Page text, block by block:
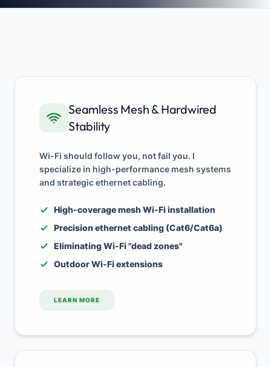
Seamless Mesh & Hardwired
Stability
Wi-Fi should follow you, not fail you. I
specialize in high-performance mesh systems
and strategic ethernet cabling.
High-coverage mesh Wi-Fi installation
Precision ethernet cabling (Cat6/Cat6a)
Eliminating Wi-Fi "dead zones"
Outdoor Wi-Fi extensions
LEARN MORE